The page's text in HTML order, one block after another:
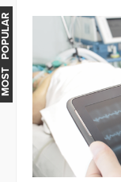
MOST POPULAR